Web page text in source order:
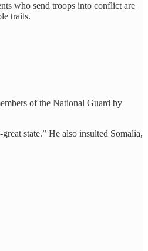
who send troops into conflict are
traits.
of the National Guard by
state.” He also insulted Somalia,